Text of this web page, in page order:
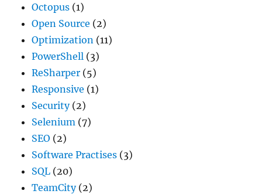
Octopus (1)
Open Source (2)
Optimization (11)
PowerShell (3)
ReSharper (5)
Responsive (1)
Security(2)
Selenium (7)
SEO (2)
Software Practises (3)
SQL (20)
TeamCity(2)